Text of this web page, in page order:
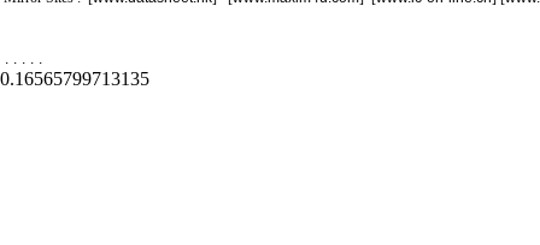
. . . . .
0.16565799713135